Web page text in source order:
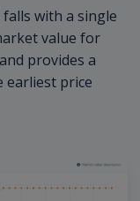
with a single
value for
provides a
earliest price